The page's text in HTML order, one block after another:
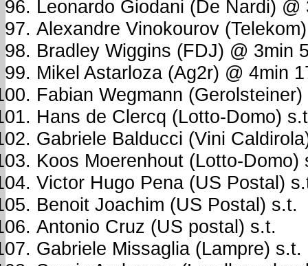
Leonardo Giodani (De Nardi) @
Alexandre Vinokourov
Bradley Wiggins (FDJ) @ 3min
Mikel Astarloza (Ag2r) @ 4min
Fabian Wegmann
Hans de Clercq (Lotto-Domo)
Gabriele Balducci (Vini
Koos Moerenhout (Lotto-Domo)
Victor Hugo Pena (US Postal)
Benoit Joachim (US Postal) s.t.
Antonio Cruz (US postal) s.t.
Gabriele Missaglia (Lampre) s.t.